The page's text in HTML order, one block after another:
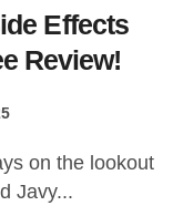
Effects
Review!
Javy...